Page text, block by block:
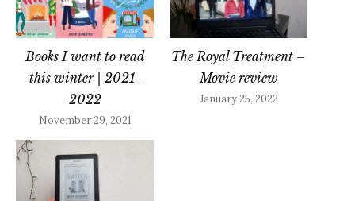
Books I want to read
this winter | 2021-
2022
November 29, 2021
The Royal Treatment –
Movie review
January 25, 2022